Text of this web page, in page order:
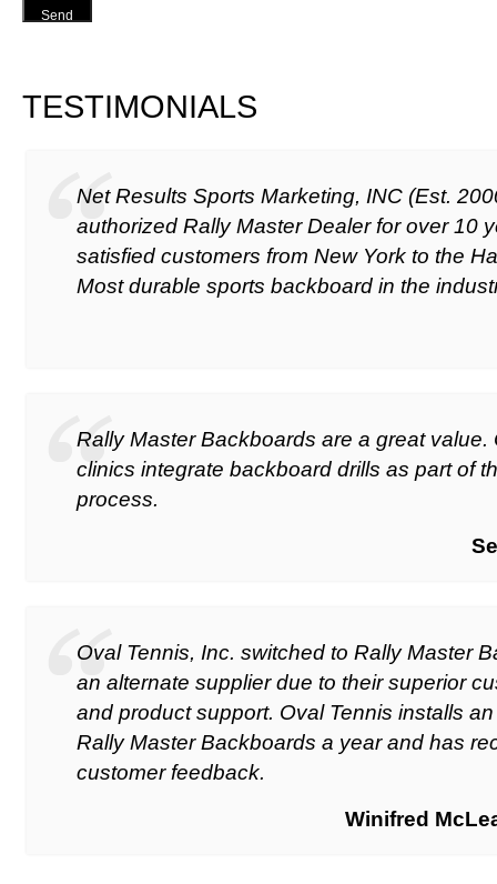
Send
TESTIMONIALS
Net Results Sports Marketing, INC (Est.
authorized Rally Master Dealer for over 10
satisfied customers from New York to the
Most durable sports backboard in the
Rally Master Backboards are a great value.
clinics integrate backboard drills as part of
process.
Oval Tennis, Inc. switched to Rally Master
an alternate supplier due to their superior
and product support. Oval Tennis installs
Rally Master Backboards a year and has
customer feedback.
Winifred